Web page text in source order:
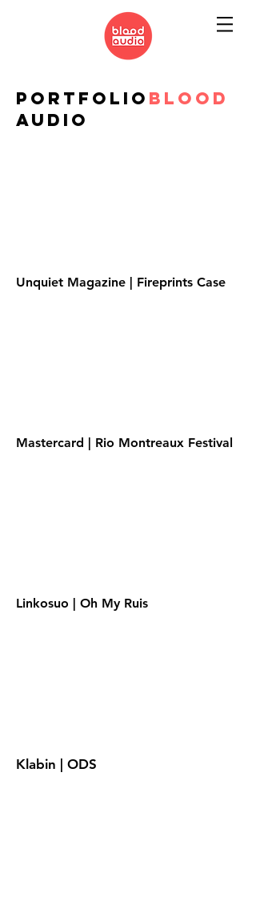
PORTFOLIO BLOOD
AUDIO
Unquiet Magazine | Fireprints Case
Mastercard | Rio Montreaux Festival
Linkosuo | Oh My Ruis
Klabin | ODS